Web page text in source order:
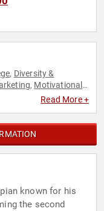
, Diversity &
, Motivational ,
Peak Performance,
Read More +
known for his
the second